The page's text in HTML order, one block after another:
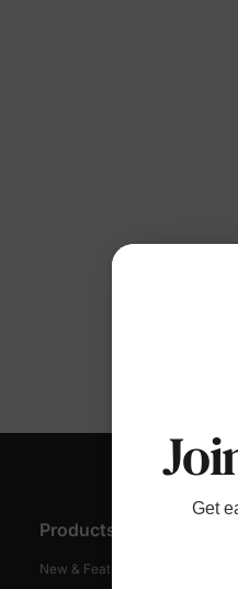
Products
New & Featured
Get